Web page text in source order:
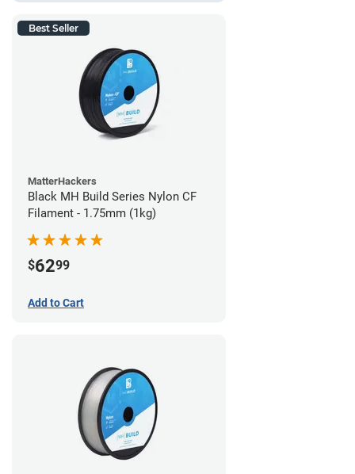
Best Seller
MatterHackers
Black MH Build Series Nylon CF
Filament - 1.75mm (1kg)
$6299
Add to Cart